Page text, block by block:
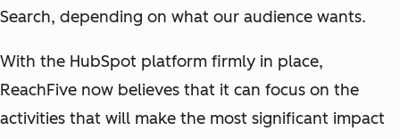
Search, depending on what our audience wants.
With the HubSpot platform firmly in place,
ReachFive now believes that it can focus on the
activities that will make the most significant impact